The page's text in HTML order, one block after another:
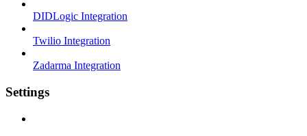
DIDLogic Integration
Twilio Integration
Zadarma Integration
Settings